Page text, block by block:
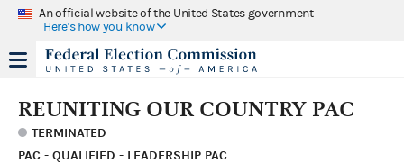
An official website of the United States government
Here's how you know
REUNITING OUR COUNTRY PAC
TERMINATED
PAC - QUALIFIED - LEADERSHIP PAC